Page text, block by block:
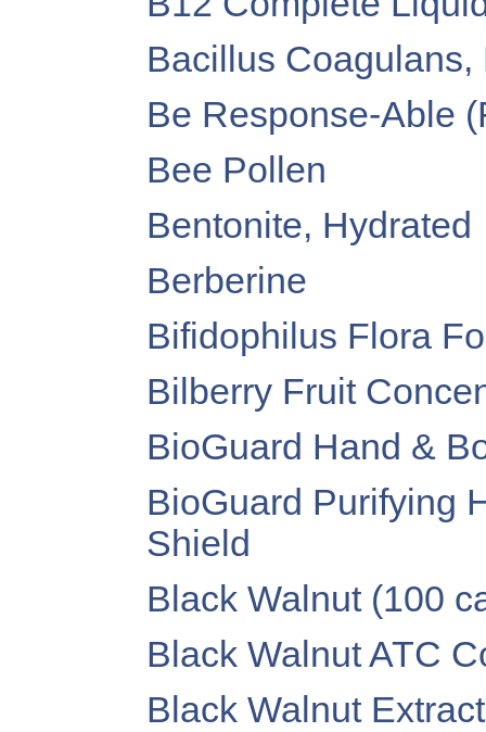
Bacillus Coagulans,
Be Response-Able
Bee Pollen
Bentonite, Hydrated
Berberine
Bifidophilus Flora
Bilberry Fruit
BioGuard Hand &
BioGuard Purifying
Shield
Black Walnut (100
Black Walnut ATC
Black Walnut